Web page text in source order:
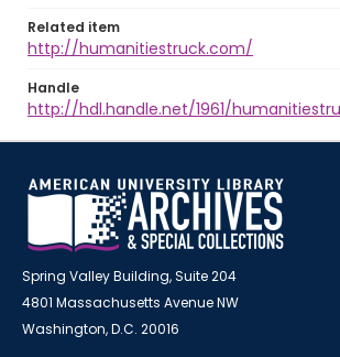
Related item
http://humanitiestruck.com/
Handle
http://hdl.handle.net/1961/
Spring Valley Building, Suite 204
4801 Massachusetts Avenue NW
Washington, D.C. 20016